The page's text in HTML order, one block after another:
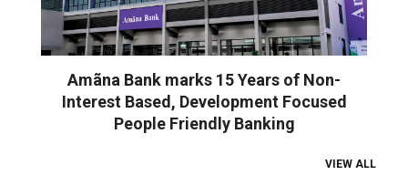
Amãna Bank marks 15 Years of Non-
Interest Based, Development Focused
People Friendly Banking
VIEW ALL